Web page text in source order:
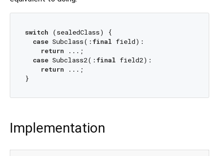
switch (sealedClass) {
case Subclass(: final field):
return ...;
case Subclass2(: final field2):
return ...;
Implementation